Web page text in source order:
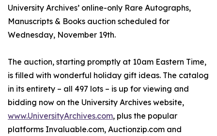
University Archives’ online-only Rare Autographs,
Manuscripts & Books auction scheduled for
Wednesday, November 19th.
The auction, starting promptly at 10am Eastern Time,
is filled with wonderful holiday gift ideas. The catalog
in its entirety – all 497 lots – is up for viewing and
bidding now on the University Archives website,
www.UniversityArchives.com, plus the popular
platforms Invaluable.com, Auctionzip.com and